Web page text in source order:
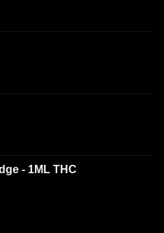
- 1ML THC